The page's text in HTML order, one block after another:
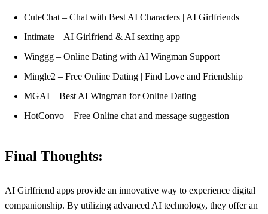
CuteChat – Chat with Best AI Characters | AI Girlfriends
Intimate – AI Girlfriend & AI sexting app
Winggg – Online Dating with AI Wingman Support
Mingle2 – Free Online Dating | Find Love and Friendship
MGAI – Best AI Wingman for Online Dating
HotConvo – Free Online chat and message suggestion
Final Thoughts:
AI Girlfriend apps provide an innovative way to experience digital
companionship. By utilizing advanced AI technology, they offer an